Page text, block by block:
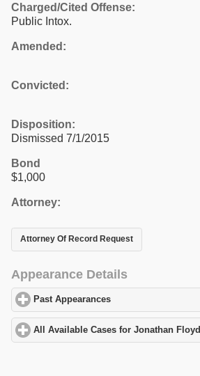
Charged/Cited Offense:
Public Intox.
Amended:
Convicted:
Disposition:
Dismissed 7/1/2015
Bond
$1,000
Attorney:
Attorney Of Record Request
Appearance Details
Past Appearances
All Available Cases for Jonathan Floyd